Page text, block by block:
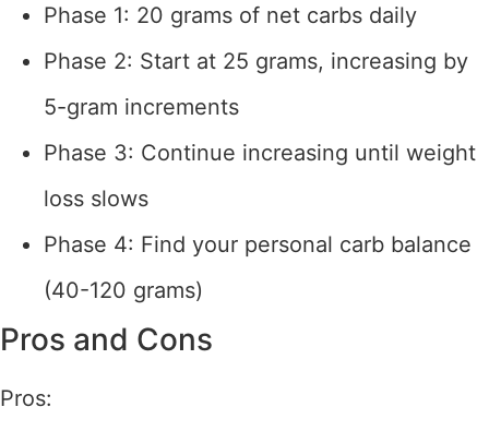
Phase 1: 20 grams of net carbs daily
Phase 2: Start at 25 grams, increasing by
5-gram increments
Phase 3: Continue increasing until weight
loss slows
Phase 4: Find your personal carb balance
(40-120 grams)
Pros and Cons
Pros: